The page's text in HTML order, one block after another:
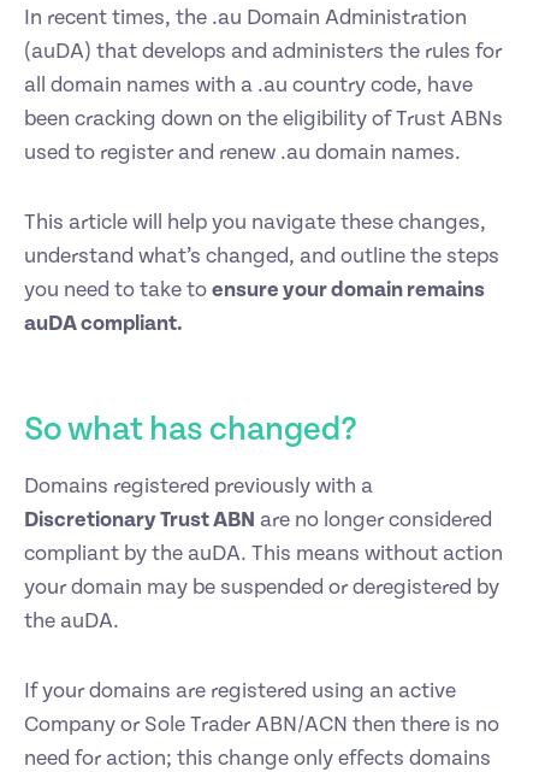
In recent times, the .au Domain Administration
(auDA) that develops and administers the rules for
all domain names with a .au country code, have
been cracking down on the eligibility of Trust ABNs
used to register and renew .au domain names.
This article will help you navigate these changes,
understand what’s changed, and outline the steps
you need to take toensure your domain remains
auDA compliant.
So what has changed?
Domains registered previously with a
Discretionary Trust ABN are no longer considered
compliant by the auDA. This means without action
your domain may be suspended or deregistered by
the auDA.
If your domains are registered using an active
Company or Sole Trader ABN/ACN then there is no
need for action; this change only effects domains